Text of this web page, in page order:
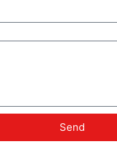
Send